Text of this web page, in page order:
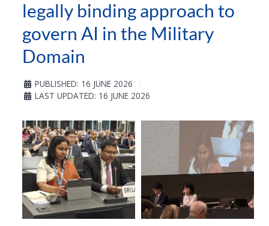
legally binding approach to
govern AI in the Military
Domain
PUBLISHED: 16 JUNE 2026
LAST UPDATED: 16 JUNE 2026